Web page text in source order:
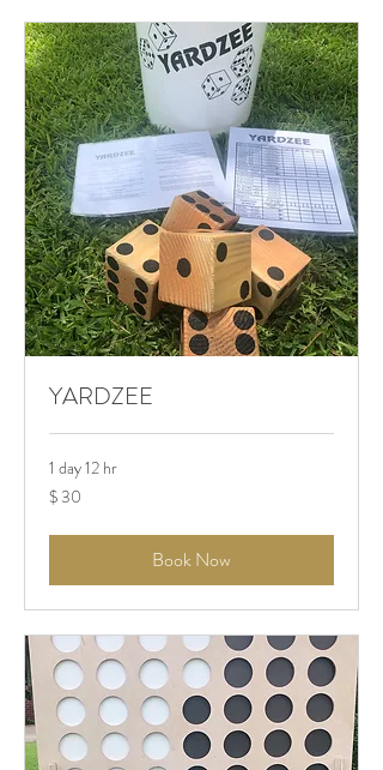
YARDZEE
1 day 12 hr
$
30
$ 30
Book Now